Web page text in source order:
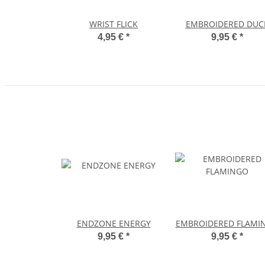
WRIST FLICK
4,95 € *
EMBROIDERED
9,95 € *
ENDZONE ENERGY
9,95 € *
EMBROIDERED
9,95 € *